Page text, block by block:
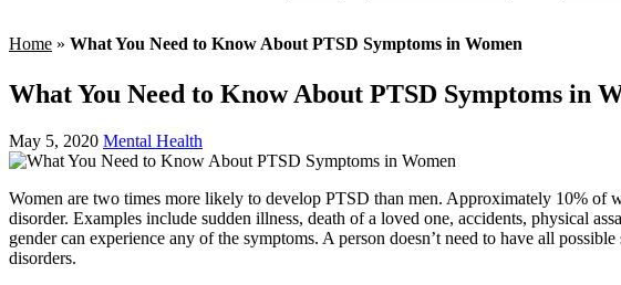
Home » What You Need to Know About PTSD Symptoms in Women
What You Need to Know About PTSD Symptoms in
May 5, 2020 Mental Health
Women are two times more likely to develop PTSD than men. Approximately 10%
disorder. Examples include sudden illness, death of a loved one, accidents, physical
gender can experience any of the symptoms. A person doesn’t need to have all
disorders.